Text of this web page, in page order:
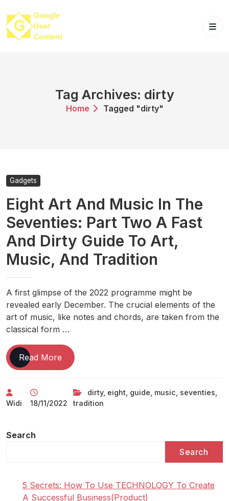
content
Tag Archives: dirty
Home Tagged "dirty"
Gadgets
Eight Art And Music In The
Seventies: Part Two A Fast
And Dirty Guide To Art,
Music, And Tradition
A first glimpse of the 2022 programme might be
revealed early December. The crucial elements of the
art of music, like notes and chords, are taken from the
classical form …
Read More Eight
Art
Music
In
Fast
And
Widi 18/11/2022
dirty, eight guide music seventies
tradition
Search
Search
5 Secrets: How To Use TECHNOLOGY To Create
A Successful Business(Product)